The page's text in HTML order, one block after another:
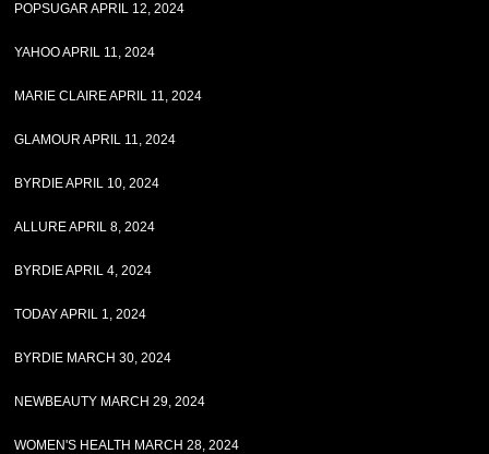
POPSUGAR APRIL 12, 2024
YAHOO APRIL 11, 2024
MARIE CLAIRE APRIL 11, 2024
GLAMOUR APRIL 11, 2024
BYRDIE APRIL 10, 2024
ALLURE APRIL 8, 2024
BYRDIE APRIL 4, 2024
TODAY APRIL 1, 2024
BYRDIE MARCH 30, 2024
NEWBEAUTY MARCH 29, 2024
WOMEN'S HEALTH MARCH 28, 2024